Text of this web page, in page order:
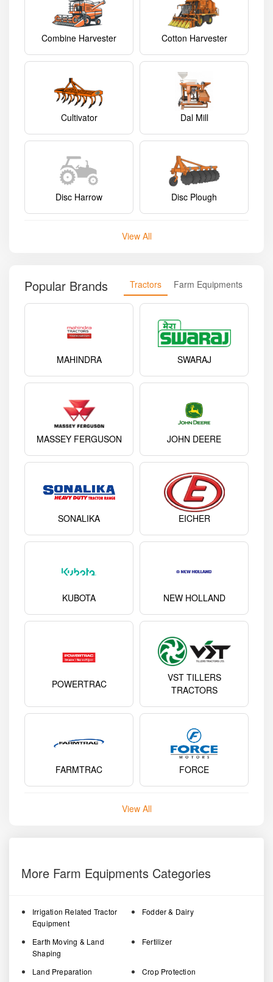
Combine Harvester Cotton Harvester
Cultivator Dal Mill
Disc Harrow Disc Plough
View All
Popular Brands Tractors Farm Equipments
MAHINDRA SWARAJ
MASSEY FERGUSON JOHN DEERE
SONALIKA EICHER
KUBOTA NEW HOLLAND
POWERTRAC
VST TILLERS
TRACTORS
FARMTRAC FORCE
View All
More Farm Equipments Categories
Irrigation Related Tractor
Equipment
Fodder & Dairy
Earth Moving & Land
Shaping
Fertilizer
Land Preparation Crop Protection